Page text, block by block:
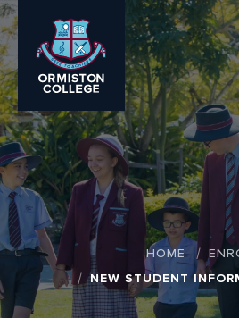
HOME
NEW STUDENT